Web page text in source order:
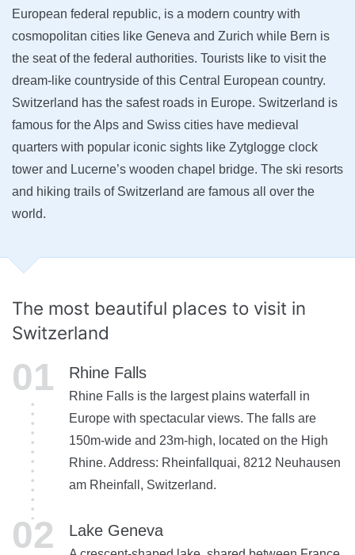
European federal republic, is a modern country with
cosmopolitan cities like Geneva and Zurich while Bern is
the seat of the federal authorities. Tourists like to visit the
dream-like countryside of this Central European country.
Switzerland has the safest roads in Europe. Switzerland is
famous for the Alps and Swiss cities have medieval
quarters with popular iconic sights like Zytglogge clock
tower and Lucerne’s wooden chapel bridge. The ski resorts
and hiking trails of Switzerland are famous all over the
world.
The most beautiful places to visit in
Switzerland
Rhine Falls
Rhine Falls is the largest plains waterfall in
Europe with spectacular views. The falls are
150m-wide and 23m-high, located on the High
Rhine. Address: Rheinfallquai, 8212 Neuhausen
am Rheinfall, Switzerland.
Lake Geneva